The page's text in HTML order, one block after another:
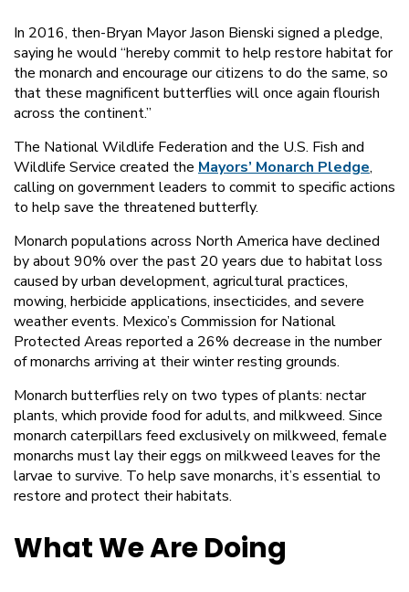
In 2016, then-Bryan Mayor Jason Bienski signed a pledge,
saying he would “hereby commit to help restore habitat for
the monarch and encourage our citizens to do the same, so
that these magnificent butterflies will once again flourish
across the continent.”
The National Wildlife Federation and the U.S. Fish and
Wildlife Service created the Mayors’ Monarch Pledge,
calling on government leaders to commit to specific actions
to help save the threatened butterfly.
Monarch populations across North America have declined
by about 90% over the past 20 years due to habitat loss
caused by urban development, agricultural practices,
mowing, herbicide applications, insecticides, and severe
weather events. Mexico’s Commission for National
Protected Areas reported a 26% decrease in the number
of monarchs arriving at their winter resting grounds.
Monarch butterflies rely on two types of plants: nectar
plants, which provide food for adults, and milkweed. Since
monarch caterpillars feed exclusively on milkweed, female
monarchs must lay their eggs on milkweed leaves for the
larvae to survive. To help save monarchs, it’s essential to
restore and protect their habitats.
What We Are Doing